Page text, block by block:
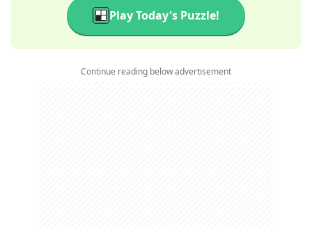
Play Today's Puzzle!
Continue reading below advertisement